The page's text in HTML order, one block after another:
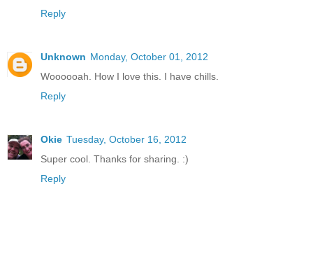
Reply
Unknown Monday, October 01, 2012
Woooooah. How I love this. I have chills.
Reply
Okie Tuesday, October 16, 2012
Super cool. Thanks for sharing. :)
Reply